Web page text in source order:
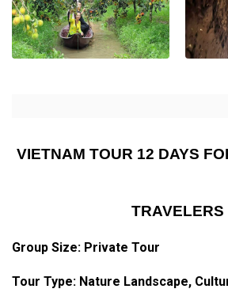
VIETNAM TOUR 12 DAYS
TRAVELERS
Group Size: Private Tour
Tour Type: Nature Landscape,